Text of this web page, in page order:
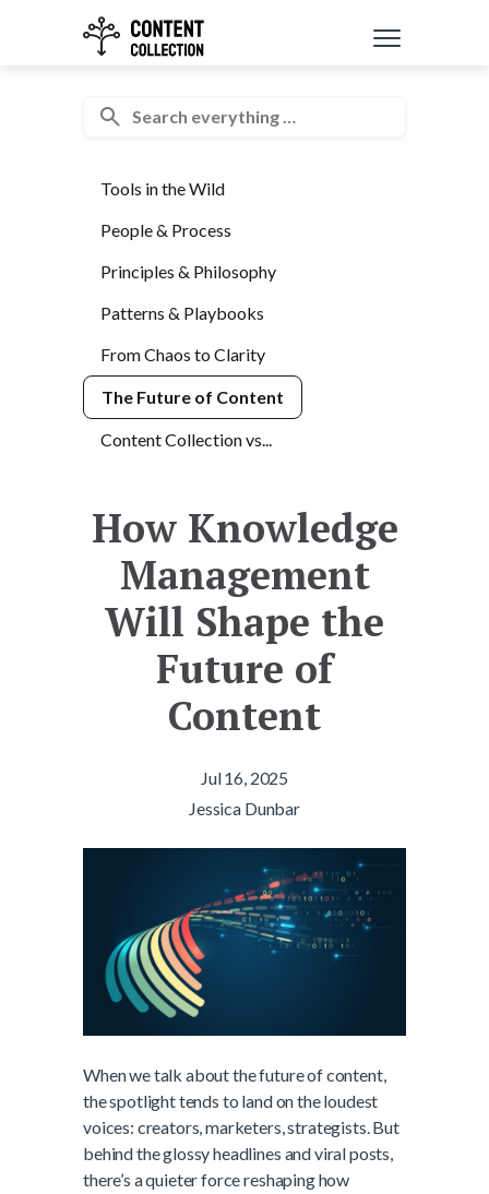
Tools in the Wild
People & Process
Principles & Philosophy
Patterns & Playbooks
From Chaos to Clarity
The Future of Content
Content Collection vs...
How Knowledge
Management
Will Shape the
Future of
Content
Jul 16, 2025
Jessica Dunbar
When we talk about the future of content,
the spotlight tends to land on the loudest
voices: creators, marketers, strategists. But
behind the glossy headlines and viral posts,
there’s a quieter force reshaping how